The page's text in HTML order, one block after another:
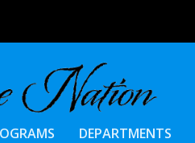
DEPARTMENTS